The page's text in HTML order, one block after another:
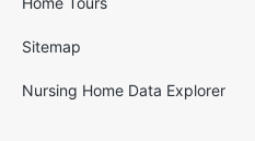
Sitemap
Nursing Home Data Explorer